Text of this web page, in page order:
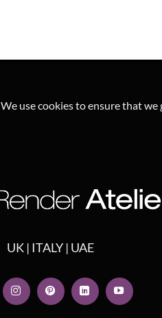
We use cookies to ensure that
UK | ITALY | UAE